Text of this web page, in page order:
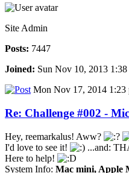
Site Admin
Posts: 7447
Joined: Sun Nov 10, 2013 1:38
Mon Nov 17, 2014 1:23
Re: Challenge #002 -
Hey, reemarkalus! Aww?
I'd love to see it!
...and:
Here to help!
System Info: Mac mini, Apple